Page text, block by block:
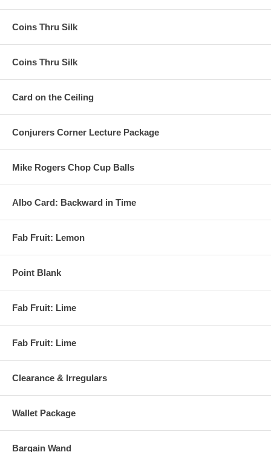
Coins Thru Silk
Coins Thru Silk
Card on the Ceiling
Conjurers Corner Lecture Package
Mike Rogers Chop Cup Balls
Albo Card: Backward in Time
Fab Fruit: Lemon
Point Blank
Fab Fruit: Lime
Fab Fruit: Lime
Clearance & Irregulars
Wallet Package
Bargain Wand